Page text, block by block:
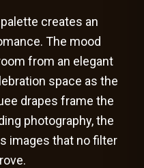
creates an
The mood
from an elegant
space as the
drapes frame the
photography, the
images that no filter